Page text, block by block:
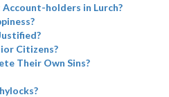
holders in Lurch?
Citizens?
Their Own Sins?